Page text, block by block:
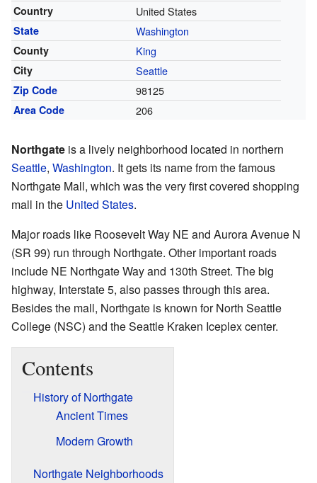
Country United States
State Washington
County King
City Seattle
Zip Code 98125
Area Code 206
Northgate is a lively neighborhood located in northern
Seattle, Washington. It gets its name from the famous
Northgate Mall, which was the very first covered shopping
mall in the United States.
Major roads like Roosevelt Way NE and Aurora Avenue N
(SR 99) run through Northgate. Other important roads
include NE Northgate Way and 130th Street. The big
highway, Interstate 5, also passes through this area.
Besides the mall, Northgate is known for North Seattle
College (NSC) and the Seattle Kraken Iceplex center.
Contents
History of Northgate
Ancient Times
Modern Growth
Northgate Neighborhoods